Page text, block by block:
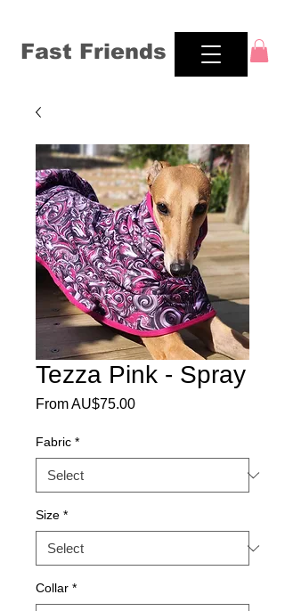
Fast Friends
Tezza Pink - Spray
FromAU$75.00Sale Price
Fabric *
Size *
Collar *